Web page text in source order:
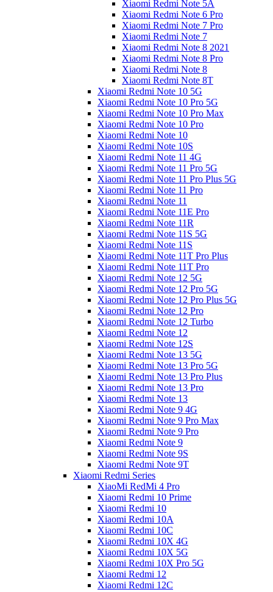
Xiaomi Redmi Note 5A
Xiaomi Redmi Note 6 Pro
Xiaomi Redmi Note 7 Pro
Xiaomi Redmi Note 7
Xiaomi Redmi Note 8 2021
Xiaomi Redmi Note 8 Pro
Xiaomi Redmi Note 8
Xiaomi Redmi Note 8T
Xiaomi Redmi Note 10 5G
Xiaomi Redmi Note 10 Pro 5G
Xiaomi Redmi Note 10 Pro Max
Xiaomi Redmi Note 10 Pro
Xiaomi Redmi Note 10
Xiaomi Redmi Note 10S
Xiaomi Redmi Note 11 4G
Xiaomi Redmi Note 11 Pro 5G
Xiaomi Redmi Note 11 Pro Plus 5G
Xiaomi Redmi Note 11 Pro
Xiaomi Redmi Note 11
Xiaomi Redmi Note 11E Pro
Xiaomi Redmi Note 11R
Xiaomi Redmi Note 11S 5G
Xiaomi Redmi Note 11S
Xiaomi Redmi Note 11T Pro Plus
Xiaomi Redmi Note 11T Pro
Xiaomi Redmi Note 12 5G
Xiaomi Redmi Note 12 Pro 5G
Xiaomi Redmi Note 12 Pro Plus 5G
Xiaomi Redmi Note 12 Pro
Xiaomi Redmi Note 12 Turbo
Xiaomi Redmi Note 12
Xiaomi Redmi Note 12S
Xiaomi Redmi Note 13 5G
Xiaomi Redmi Note 13 Pro 5G
Xiaomi Redmi Note 13 Pro Plus
Xiaomi Redmi Note 13 Pro
Xiaomi Redmi Note 13
Xiaomi Redmi Note 9 4G
Xiaomi Redmi Note 9 Pro Max
Xiaomi Redmi Note 9 Pro
Xiaomi Redmi Note 9
Xiaomi Redmi Note 9S
Xiaomi Redmi Note 9T
Xiaomi Redmi Series
XiaoMi RedMi 4 Pro
Xiaomi Redmi 10 Prime
Xiaomi Redmi 10
Xiaomi Redmi 10A
Xiaomi Redmi 10C
Xiaomi Redmi 10X 4G
Xiaomi Redmi 10X 5G
Xiaomi Redmi 10X Pro 5G
Xiaomi Redmi 12
Xiaomi Redmi 12C